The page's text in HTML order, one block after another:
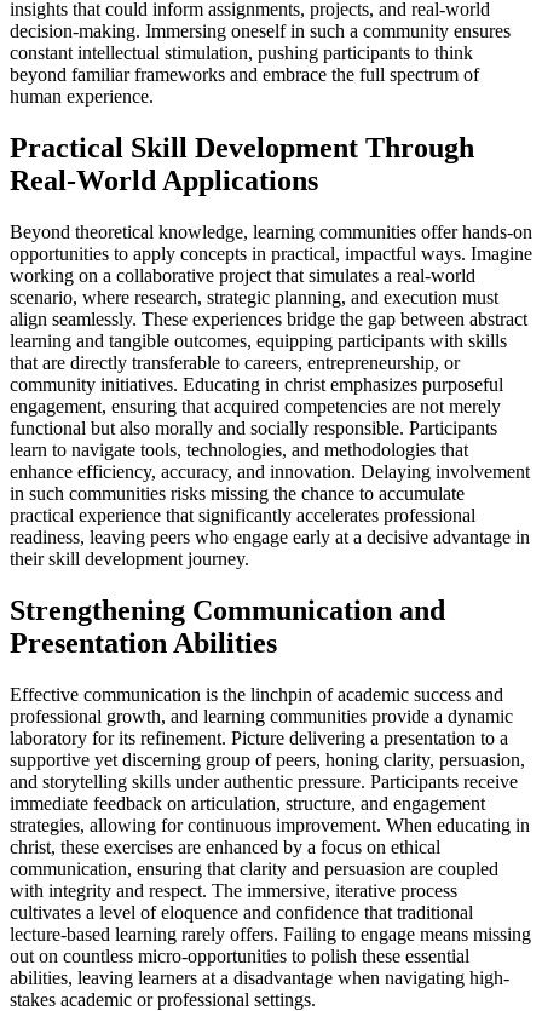
insights that could inform assignments, projects, and real-world
decision-making. Immersing oneself in such a community ensures
constant intellectual stimulation, pushing participants to think
beyond familiar frameworks and embrace the full spectrum of
human experience.
Practical Skill Development Through
Real-World Applications
Beyond theoretical knowledge, learning communities offer hands-on
opportunities to apply concepts in practical, impactful ways. Imagine
working on a collaborative project that simulates a real-world
scenario, where research, strategic planning, and execution must
align seamlessly. These experiences bridge the gap between abstract
learning and tangible outcomes, equipping participants with skills
that are directly transferable to careers, entrepreneurship, or
community initiatives. Educating in christ emphasizes purposeful
engagement, ensuring that acquired competencies are not merely
functional but also morally and socially responsible. Participants
learn to navigate tools, technologies, and methodologies that
enhance efficiency, accuracy, and innovation. Delaying involvement
in such communities risks missing the chance to accumulate
practical experience that significantly accelerates professional
readiness, leaving peers who engage early at a decisive advantage in
their skill development journey.
Strengthening Communication and
Presentation Abilities
Effective communication is the linchpin of academic success and
professional growth, and learning communities provide a dynamic
laboratory for its refinement. Picture delivering a presentation to a
supportive yet discerning group of peers, honing clarity, persuasion,
and storytelling skills under authentic pressure. Participants receive
immediate feedback on articulation, structure, and engagement
strategies, allowing for continuous improvement. When educating in
christ, these exercises are enhanced by a focus on ethical
communication, ensuring that clarity and persuasion are coupled
with integrity and respect. The immersive, iterative process
cultivates a level of eloquence and confidence that traditional
lecture-based learning rarely offers. Failing to engage means missing
out on countless micro-opportunities to polish these essential
abilities, leaving learners at a disadvantage when navigating high-
stakes academic or professional settings.